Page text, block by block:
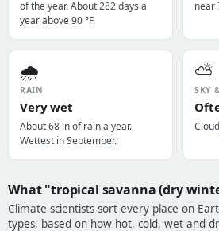
of the year. About 282 days a
year above 90 °F.
near
🌧️
RAIN
Very wet
About 68 in of rain a year.
Wettest in September.
⛅
SKY
What "tropical savanna (dry
Climate scientists sort every place on
types, based on how hot, cold, wet and